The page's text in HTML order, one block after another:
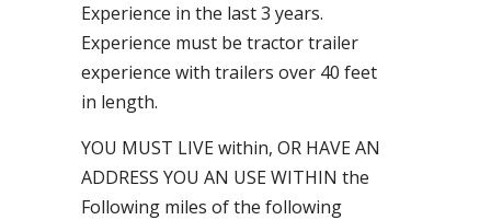
Experience in the last 3 years.
Experience must be tractor trailer
experience with trailers over 40 feet
in length.
YOU MUST LIVE within, OR HAVE AN
ADDRESS YOU AN USE WITHIN the
Following miles of the following